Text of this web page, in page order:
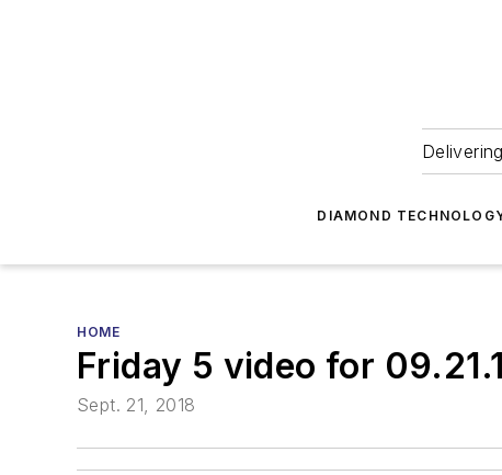
DIAMOND
HOME
Friday 5 video for
Sept. 21, 2018